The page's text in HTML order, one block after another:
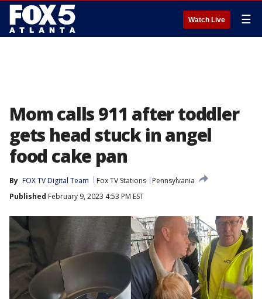
Watch Live ☰
Mom calls 911 after toddler
gets head stuck in angel
food cake pan
By FOX TV Digital Team Fox TV Stations
Pennsylvania
Published February 9, 2023 4:53 PM EST